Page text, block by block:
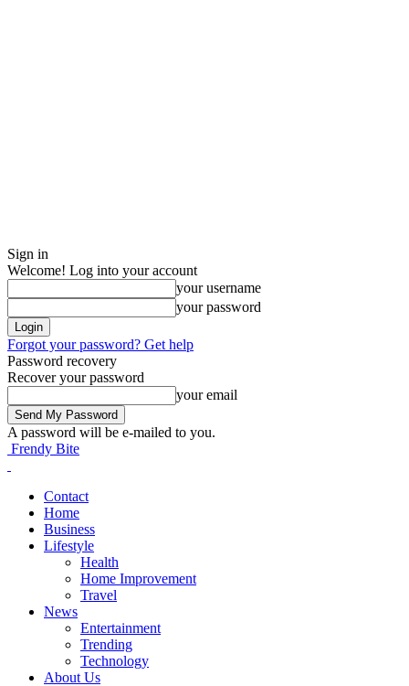
Sign in
Welcome! Log into your account
your username
your password
Forgot your password? Get help
Password recovery
Recover your password
your email
A password will be e-mailed to you.
Frendy Bite
Contact
Home
Business
Lifestyle
Health
Home Improvement
Travel
News
Entertainment
Trending
Technology
About Us